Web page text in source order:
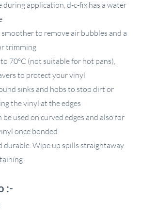
during application, d-c-fix has a water
smoother to remove air bubbles and a
trimming
70ºC (not suitable for hot pans),
to protect your vinyl
sinks and hobs to stop dirt or
the vinyl at the edges
be used on curved edges and also for
once bonded
durable. Wipe up spills straightaway
:-